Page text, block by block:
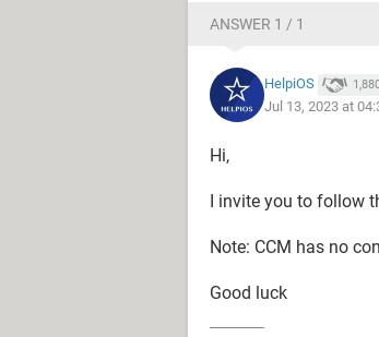
ANSWER 1 / 1
HelpiOS
Jul 13, 2023 at
Hi,
I invite you to follow
Note: CCM has no
Good luck